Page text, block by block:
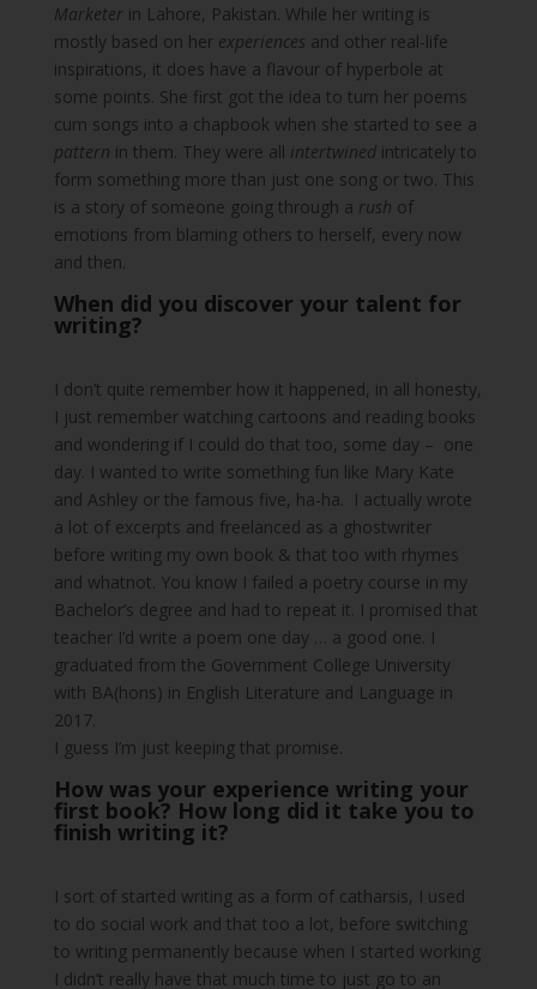
Marketerin Lahore, Pakistan. While her writing is
mostly based on her experiences and other real-life
inspirations, it does have a flavour of hyperbole at
some points. She first got the idea to turn her poems
cum songs into a chapbook when she started to see a
pattern in them. They were all intertwinedintricately to
form something more than just one song or two. This
is a story of someone going through a rush of
emotions from blaming others to herself, every now
and then.
When did you discover your talent for
writing?
I don’t quite remember how it happened, in all honesty,
I just remember watching cartoons and reading books
and wondering if I could do that too, some day – one
day. I wanted to write something fun like Mary Kate
and Ashley or the famous five, ha-ha. I actually wrote
a lot of excerpts and freelanced as a ghostwriter
before writing my own book & that too with rhymes
and whatnot. You know I failed a poetry course in my
Bachelor’s degree and had to repeat it. I promised that
teacher I’d write a poem one day … a good one. I
graduated from the Government College University
with BA(hons) in English Literature and Language in
2017.
I guess I’m just keeping that promise.
How was your experience writing your
first book? How long did it take you to
finish writing it?
I sort of started writing as a form of catharsis, I used
to do social work and that too a lot, before switching
to writing permanently because when I started working
I didn’t really have that much time to just go to an